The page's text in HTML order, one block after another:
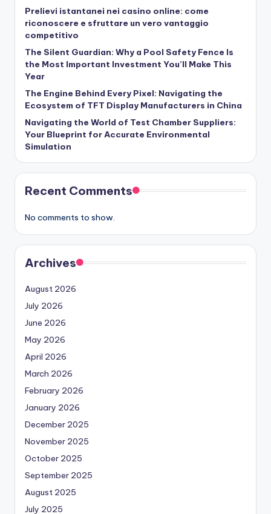
Prelievi istantanei nei casino online: come
riconoscere e sfruttare un vero vantaggio
competitivo
The Silent Guardian: Why a Pool Safety Fence Is
the Most Important Investment You’ll Make This
Year
The Engine Behind Every Pixel: Navigating the
Ecosystem of TFT Display Manufacturers in China
Navigating the World of Test Chamber Suppliers:
Your Blueprint for Accurate Environmental
Simulation
Recent Comments
No comments to show.
Archives
August 2026
July 2026
June 2026
May 2026
April 2026
March 2026
February 2026
January 2026
December 2025
November 2025
October 2025
September 2025
August 2025
July 2025